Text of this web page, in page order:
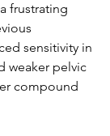
frustrating
sensitivity in
weaker pelvic
compound